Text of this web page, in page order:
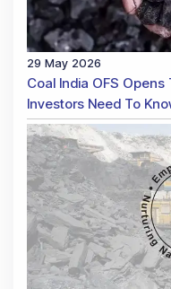
29 May 2026
Coal India OFS Opens
Investors Need To